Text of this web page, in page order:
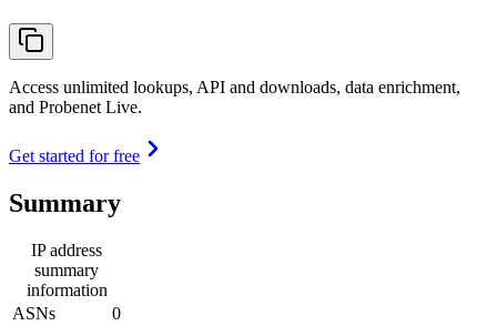
Access unlimited lookups, API and downloads, data enrichment,
and Probenet Live.
Get started for free
Summary
IP address
summary
information
ASNs
0